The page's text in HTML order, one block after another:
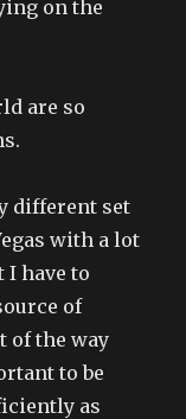
on the
are so
different set
with a lot
I have to
of
of the way
to be
as